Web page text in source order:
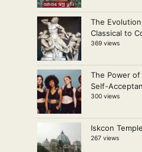
The
Classical to
369 views
The Power
Self-
300 views
Iskcon
267 views